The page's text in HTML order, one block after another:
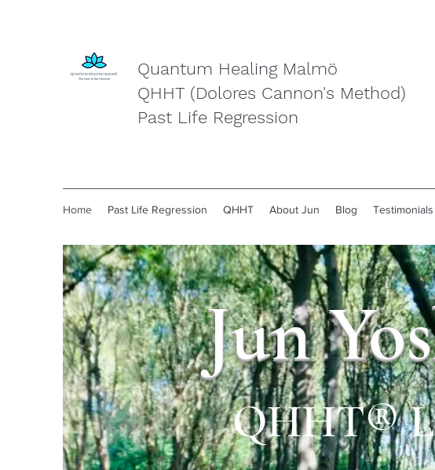
Quantum Healing Malmö
QHHT (Dolores Cannon's Method)
Past Life Regression
Home Past Life Regression QHHT About Jun Blog Testimonials
Jun
QHHT®